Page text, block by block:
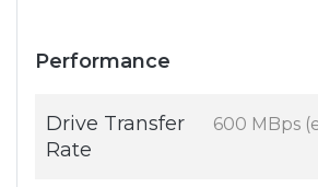
Performance
Drive Transfer
Rate
600 MBps